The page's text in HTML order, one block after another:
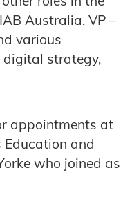
Australia, VP –
various
digital strategy,
appointments at
and
who joined as